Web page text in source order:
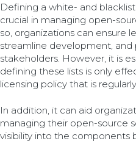
Defining a white- and
crucial in managing open-
so, organizations can ensure
streamline development, and
stakeholders. However, it is
defining these lists is only
licensing policy that is
In addition, it can aid
managing their open-source
visibility into the components